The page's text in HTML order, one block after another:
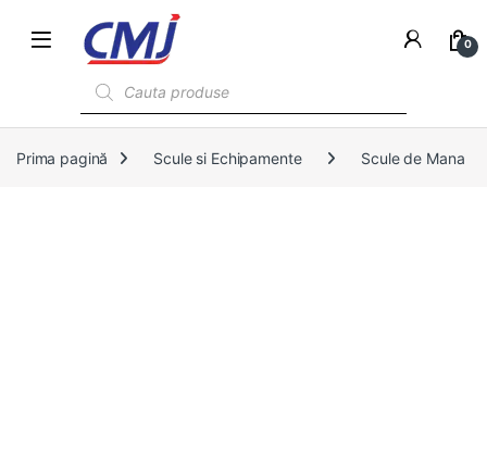
0
Prima pagină Scule si Echipamente Scule de Mana